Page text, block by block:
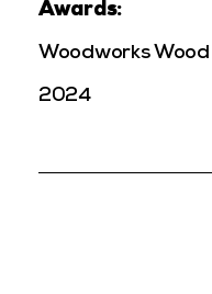
Awards:
Woodworks
2024